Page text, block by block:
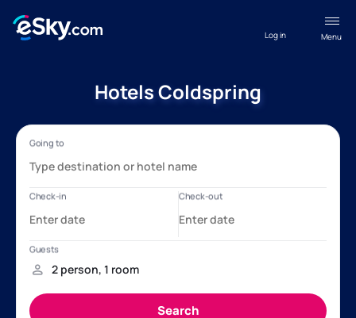
Menu
Log in
Hotels Coldspring